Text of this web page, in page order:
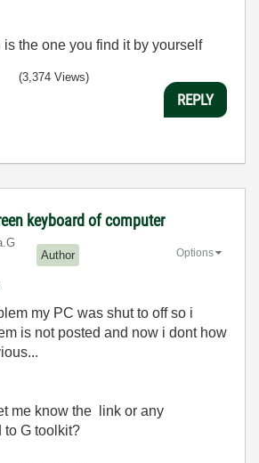
the one you find it by yourself
(3,374 Views)
REPLY
keyboard of computer
Author Options
my PC was shut to off so i
is not posted and now i dont how
me know the link or any
to G toolkit?